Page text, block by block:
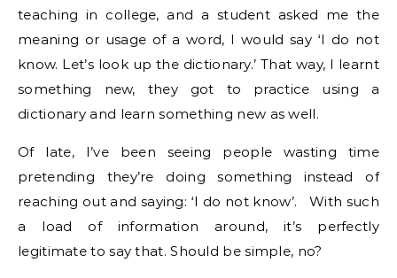
teaching in college, and a student asked me the
meaning or usage of a word, I would say ‘I do not
know. Let’s look up the dictionary.’ That way, I learnt
something new, they got to practice using a
dictionary and learn something new as well.
Of late, I’ve been seeing people wasting time
pretending they’re doing something instead of
reaching out and saying: ‘I do not know’. With such
a load of information around, it’s perfectly
legitimate to say that. Should be simple, no?